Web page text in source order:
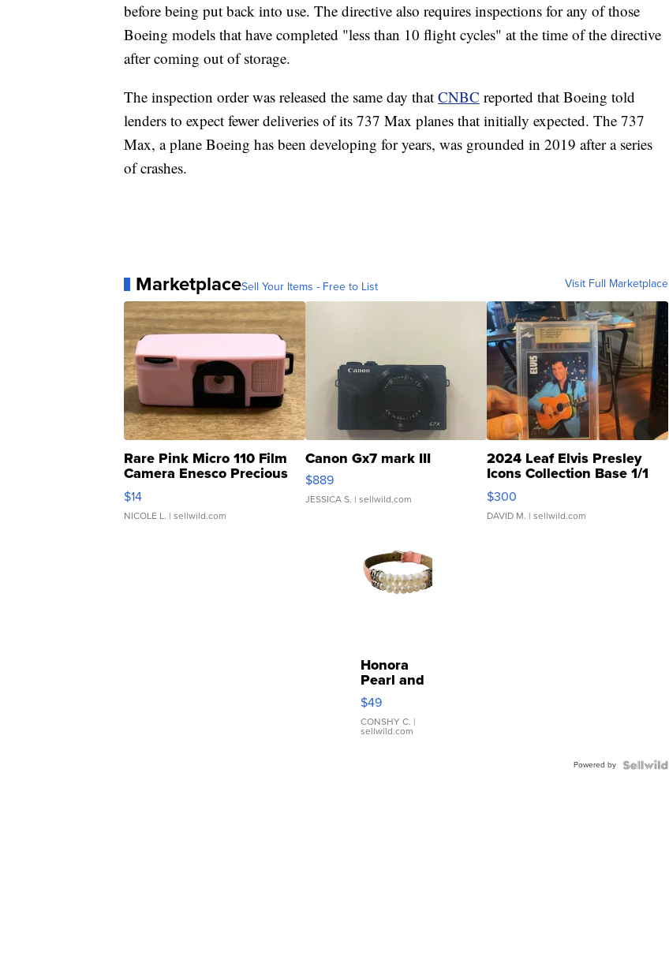
before being put back into use. The directive also requires inspections for any of those
Boeing models that have completed "less than 10 flight cycles" at the time of the directive
after coming out of storage.
The inspection order was released the same day that CNBC reported that Boeing told
lenders to expect fewer deliveries of its 737 Max planes that initially expected. The 737
Max, a plane Boeing has been developing for years, was grounded in 2019 after a series
of crashes.
MarketplaceSell Your Items - Free to List Visit Full Marketplace
Rare Pink Micro 110 Film
Camera Enesco Precious
Moments TD4
$14
NICOLE L. | sellwild.com
Canon Gx7 mark III
$889
JESSICA S. | sellwild.com
2024 Leaf Elvis Presley
Icons Collection Base 1/1
SSP Clear ...
$300
DAVID M. | sellwild.com
Honora
Pearl and
Pink
Leather
Bracelet
Adjustable
$49
CONSHY C. |
sellwild.com
Powered by